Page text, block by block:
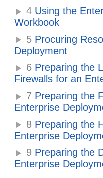
4 Using the
Workbook
5 Procuring
Deployment
6 Preparing the
Firewalls for an
7 Preparing the
Enterprise
8 Preparing the
Enterprise
9 Preparing the
Enterprise